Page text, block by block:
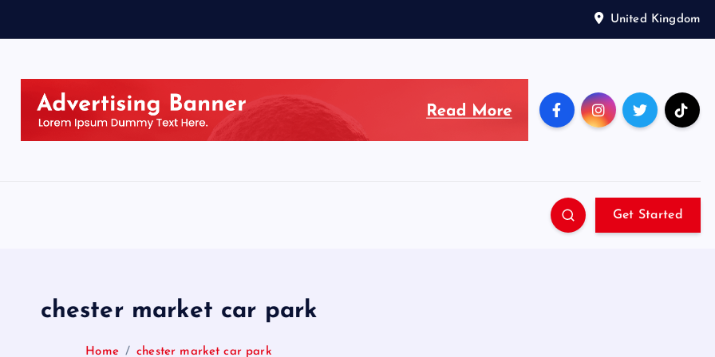
United Kingdom
Get Started
chester market car park
Home chester market car park